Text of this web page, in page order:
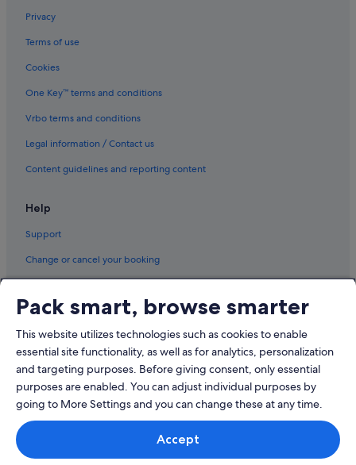
Vietnam Air Service Co.
West Caribbean Costa Rica
Privacy
Terms of use
Cookies
One Key™ terms and conditions
Vrbo terms and conditions
Legal information / Contact us
Content guidelines and reporting content
Help
Support
Change or cancel your booking
Book a flight using an airline credit
International travel documents
© 2026 Expedia, Inc., an Expedia Group company. All rights reserved.
Expedia and the Expedia Logo are trademarks or registered trademarks
Pack smart, browse smarter
This website utilizes technologies such as cookies to enable
essential site functionality, as well as for analytics, personalization
and targeting purposes. Before giving consent, only essential
purposes are enabled. You can adjust individual purposes by
going to More Settings and you can change these at any time.
Accept